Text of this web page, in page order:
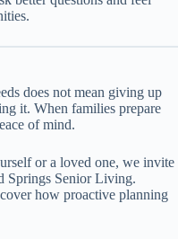
does not mean giving up
it. When families prepare
of mind.
or a loved one, we invite
Springs Senior Living.
how proactive planning